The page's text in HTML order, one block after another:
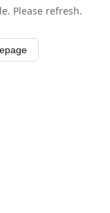
Please refresh.